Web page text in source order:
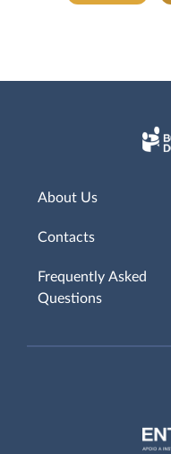
About Us
Contacts
Frequently Asked
Questions